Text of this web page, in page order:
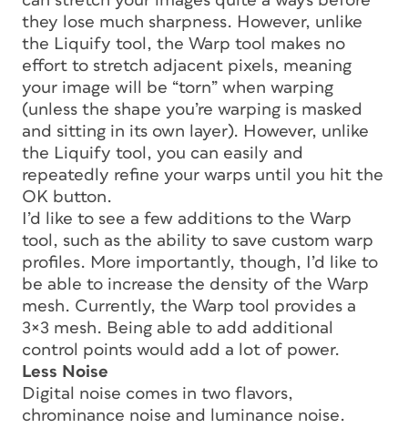
they lose much sharpness. However, unlike
the Liquify tool, the Warp tool makes no
effort to stretch adjacent pixels, meaning
your image will be “torn” when warping
(unless the shape you’re warping is masked
and sitting in its own layer). However, unlike
the Liquify tool, you can easily and
repeatedly refine your warps until you hit the
OK button.
I’d like to see a few additions to the Warp
tool, such as the ability to save custom warp
profiles. More importantly, though, I’d like to
be able to increase the density of the Warp
mesh. Currently, the Warp tool provides a
3×3 mesh. Being able to add additional
control points would add a lot of power.
Less Noise
Digital noise comes in two flavors,
chrominance noise and luminance noise.